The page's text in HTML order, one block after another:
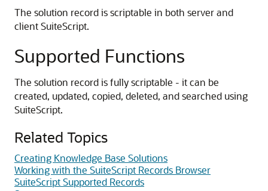
The solution record is scriptable in both server and
client SuiteScript.
Supported Functions
The solution record is fully scriptable - it can be
created, updated, copied, deleted, and searched using
SuiteScript.
Related Topics
Creating Knowledge Base Solutions
Working with the SuiteScript Records Browser
SuiteScript Supported Records